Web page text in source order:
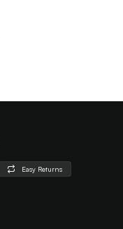
Easy Returns